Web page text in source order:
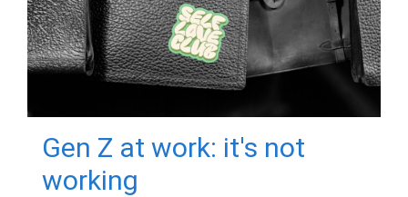
Gen Z at work: it's not
working